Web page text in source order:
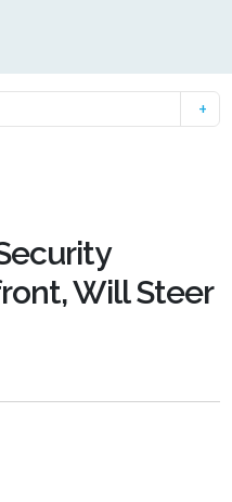
Will Steer